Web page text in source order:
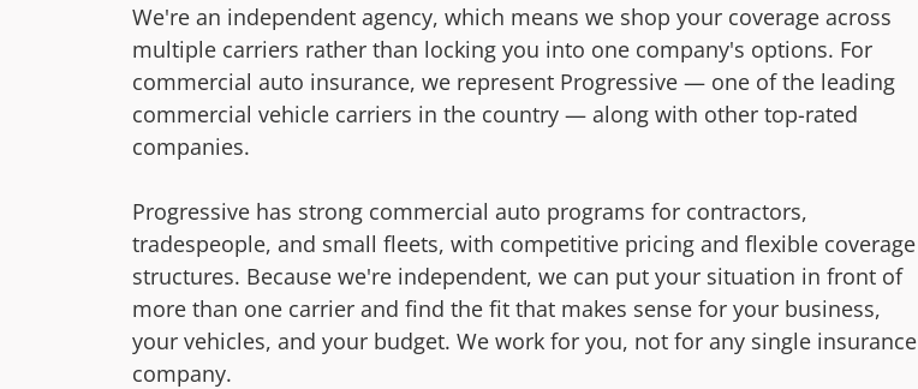
We're an independent agency, which means we shop your coverage across
multiple carriers rather than locking you into one company's options. For
commercial auto insurance, we represent Progressive — one of the leading
commercial vehicle carriers in the country — along with other top-rated
companies.
Progressive has strong commercial auto programs for contractors,
tradespeople, and small fleets, with competitive pricing and flexible coverage
structures. Because we're independent, we can put your situation in front of
more than one carrier and find the fit that makes sense for your business,
your vehicles, and your budget. We work for you, not for any single insurance
company.